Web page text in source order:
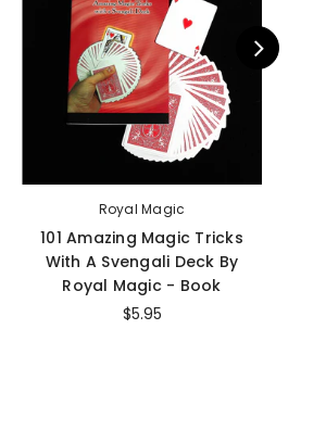
Royal Magic
101 Amazing Magic Tricks
With A Svengali Deck By
Royal Magic - Book
$5.95